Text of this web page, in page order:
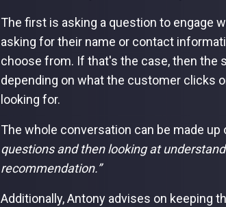
The first is asking a question to engage
asking for their name or contact
choose from. If that's the case, then the
depending on what the customer clicks
looking for.
The whole conversation can be made
questions and then looking at
recommendation.”
Additionally, Antony advises on keeping